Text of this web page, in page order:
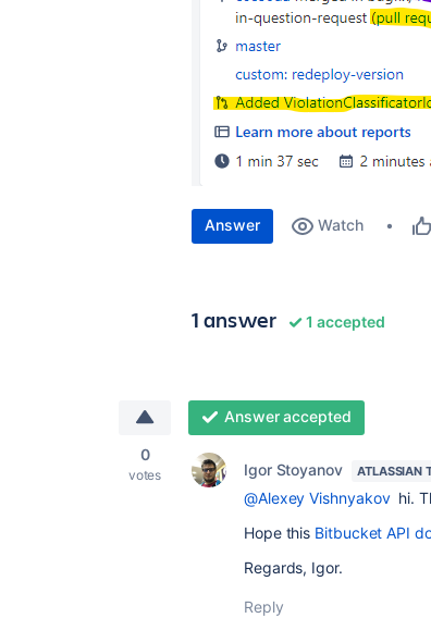
Answer Watch
1 answer 1 accepted
0
votes
Answer accepted
Igor Stoyanov ATLASSIAN
@Alexey Vishnyakovhi.
Hope this Bitbucket API
Regards, Igor.
Reply